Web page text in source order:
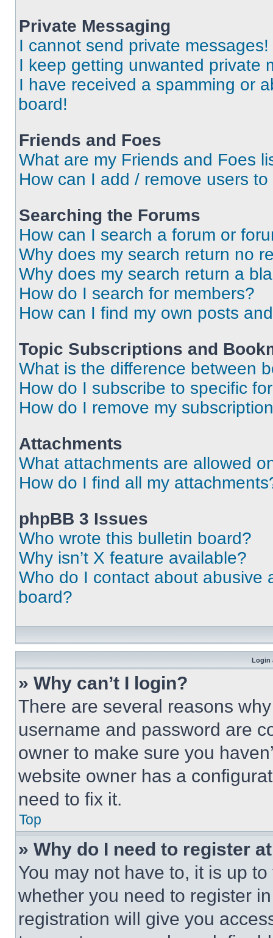
Private Messaging
I cannot send private messages!
I keep getting unwanted private
I have received a spamming or
board!
Friends and Foes
What are my Friends and Foes
How can I add / remove users
Searching the Forums
How can I search a forum or
Why does my search return no
Why does my search return a
How do I search for members?
How can I find my own posts
Topic Subscriptions and
What is the difference between
How do I subscribe to specific
How do I remove my
Attachments
What attachments are allowed
How do I find all my
phpBB 3 Issues
Who wrote this bulletin board?
Why isn’t X feature available?
Who do I contact about abusive
board?
Login
» Why can’t I login?
There are several reasons
username and password are
owner to make sure you
website owner has a
need to fix it.
Top
» Why do I need to register
You may not have to, it is up
whether you need to register
registration will give you